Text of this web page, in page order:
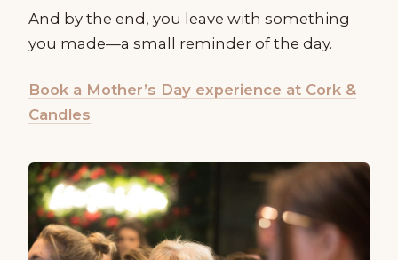
And by the end, you leave with something
you made—a small reminder of the day.
Book a Mother’s Day experience at Cork &
Candles